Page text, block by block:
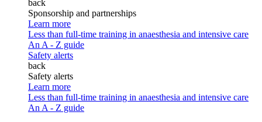
back
Sponsorship and partnerships
Learn more
Less than full-time training in anaesthesia and intensive care
An A - Z guide
Safety alerts
back
Safety alerts
Learn more
Less than full-time training in anaesthesia and intensive care
An A - Z guide